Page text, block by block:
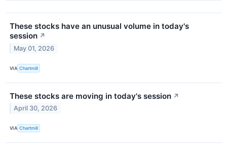
These stocks have an unusual volume in today's
session ↗
May 01, 2026
VIA Chartmill
These stocks are moving in today's session ↗
April 30, 2026
VIA Chartmill